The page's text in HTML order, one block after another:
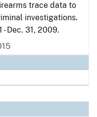
trace data to
investigations.
Dec. 31, 2009.